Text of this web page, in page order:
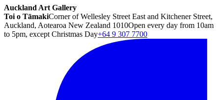
Auckland Art Gallery
Toi o TāmakiCorner of Wellesley Street East and Kitchener Street,
Auckland, Aotearoa New Zealand 1010Open every day from 10am
to 5pm, except Christmas Day+64 9 307 7700